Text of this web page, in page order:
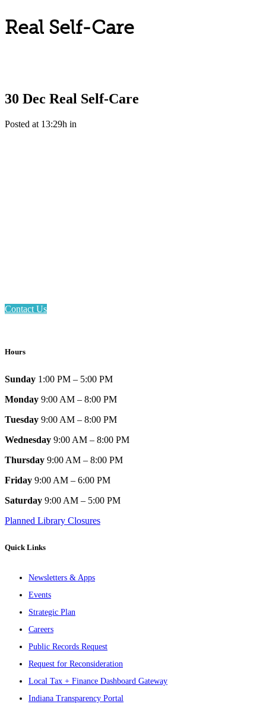
Real Self-Care
30 Dec Real Self-Care
Posted at 13:29h in
Contact Us
Hours
Sunday 1:00 PM – 5:00 PM
Monday 9:00 AM – 8:00 PM
Tuesday 9:00 AM – 8:00 PM
Wednesday 9:00 AM – 8:00 PM
Thursday 9:00 AM – 8:00 PM
Friday 9:00 AM – 6:00 PM
Saturday 9:00 AM – 5:00 PM
Planned Library Closures
Quick Links
Newsletters & Apps
Events
Strategic Plan
Careers
Public Records Request
Request for Reconsideration
Local Tax + Finance Dashboard Gateway
Indiana Transparency Portal